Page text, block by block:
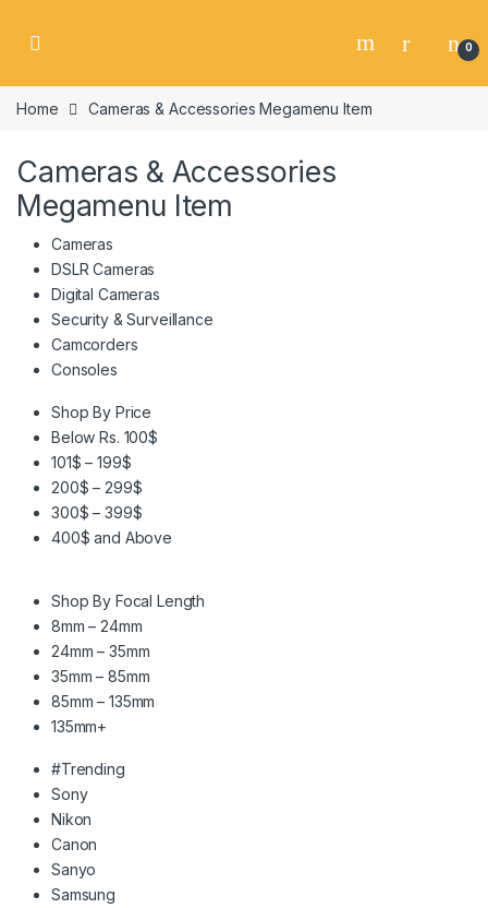
0
Home Cameras & Accessories Megamenu Item
Cameras & Accessories
Megamenu Item
Cameras
DSLR Cameras
Digital Cameras
Security & Surveillance
Camcorders
Consoles
Shop By Price
Below Rs. 100$
101$ – 199$
200$ – 299$
300$ – 399$
400$ and Above
Shop By Focal Length
8mm – 24mm
24mm – 35mm
35mm – 85mm
85mm – 135mm
135mm+
#Trending
Sony
Nikon
Canon
Sanyo
Samsung